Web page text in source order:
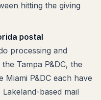
hitting the giving
postal
processing and
Tampa P&DC, the
Miami P&DC each have
based mail